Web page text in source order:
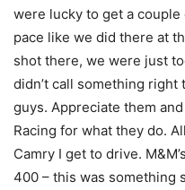
were lucky to get a
pace like we did there at
shot there, we were just
didn’t call something
guys. Appreciate them
Racing for what they do.
Camry I get to drive.
400 – this was something